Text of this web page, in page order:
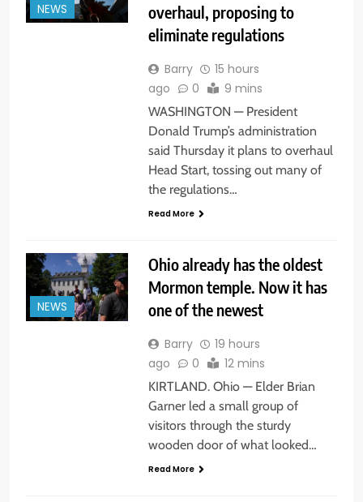
NEWS
overhaul, proposing to
eliminate regulations
Barry
15 hours
ago
0 9 mins
WASHINGTON — President
Donald Trump’s administration
said Thursday it plans to overhaul
Head Start, tossing out many of
the regulations…
Read More
NEWS
Ohio already has the oldest
Mormon temple. Now it has
one of the newest
Barry
19 hours
ago
0 12 mins
KIRTLAND. Ohio — Elder Brian
Garner led a small group of
visitors through the sturdy
wooden door of what looked…
Read More